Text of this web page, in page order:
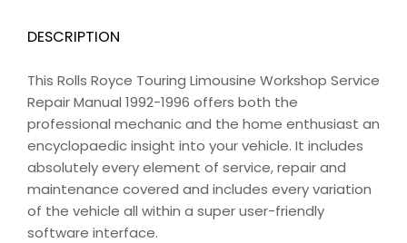
DESCRIPTION
This Rolls Royce Touring Limousine Workshop Service
Repair Manual 1992-1996 offers both the
professional mechanic and the home enthusiast an
encyclopaedic insight into your vehicle. It includes
absolutely every element of service, repair and
maintenance covered and includes every variation
of the vehicle all within a super user-friendly
software interface.